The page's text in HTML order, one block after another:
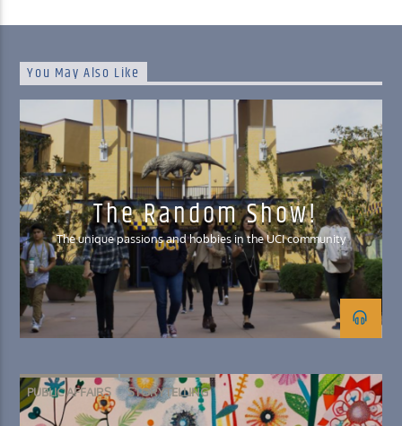
You May Also Like
The Random Show!
The unique passions and hobbies in the UCI community
PUBLIC AFFAIRS STORYTELLING